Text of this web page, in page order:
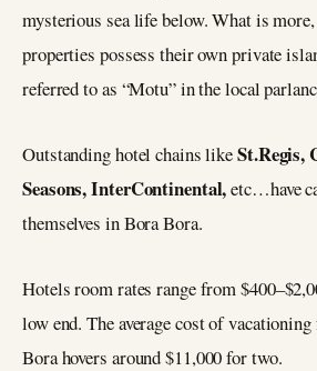
mysterious sea life below. What is
properties possess their own private
referred to as “Motu” in the local
Outstanding hotel chains likeSt.Regis,
Seasons, InterContinental,etc…have
themselves in Bora Bora.
Hotels room rates range from
low end. The average cost of
Bora hovers around $11,000 for two.